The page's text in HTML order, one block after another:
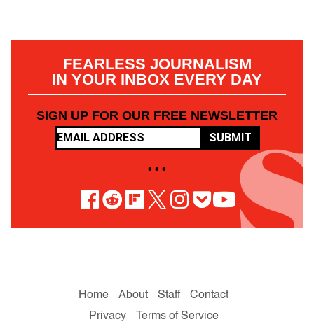
FEARLESS JOURNALISM
IN YOUR INBOX EVERY DAY
SIGN UP FOR OUR FREE NEWSLETTER
SUBMIT
• • •
Home About Staff
Contact
Privacy
Terms of Service